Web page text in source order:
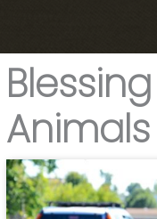
content
Animals